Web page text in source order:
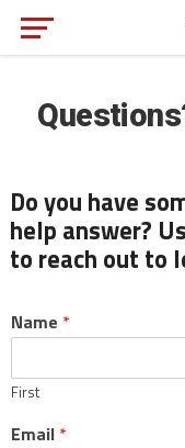
Do you have
help answer?
to reach out to
Name *
First
Email *